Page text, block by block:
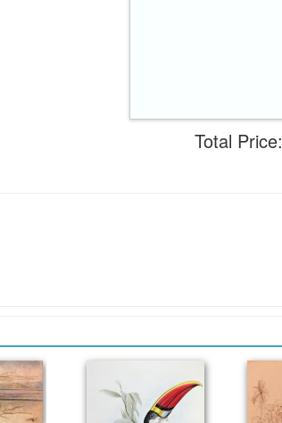
Total Price: